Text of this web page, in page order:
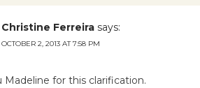
Christine Ferreira says:
OCTOBER 2, 2013 AT 7:58 PM
Madeline for this clarification.